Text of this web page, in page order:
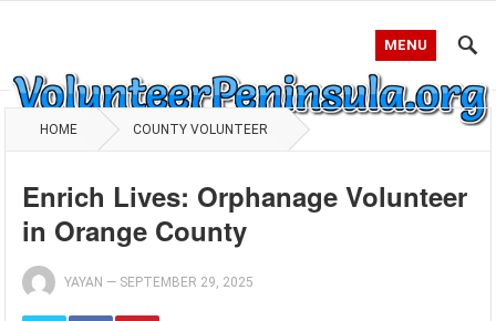
MENU
HOME COUNTY VOLUNTEER
Enrich Lives: Orphanage Volunteer
in Orange County
YAYAN — SEPTEMBER 29, 2025